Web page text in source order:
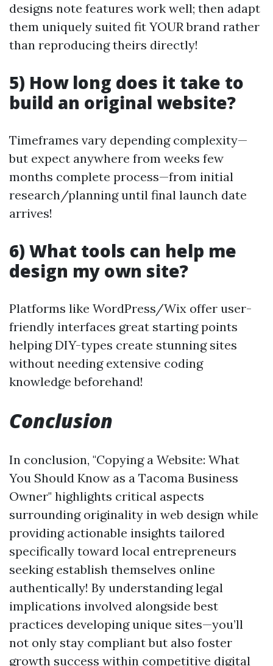
designs note features work well; then adapt
them uniquely suited fit YOUR brand rather
than reproducing theirs directly!
5) How long does it take to
build an original website?
Timeframes vary depending complexity—
but expect anywhere from weeks few
months complete process—from initial
research/planning until final launch date
arrives!
6) What tools can help me
design my own site?
Platforms like WordPress/Wix offer user-
friendly interfaces great starting points
helping DIY-types create stunning sites
without needing extensive coding
knowledge beforehand!
Conclusion
In conclusion, "Copying a Website: What
You Should Know as a Tacoma Business
Owner" highlights critical aspects
surrounding originality in web design while
providing actionable insights tailored
specifically toward local entrepreneurs
seeking establish themselves online
authentically! By understanding legal
implications involved alongside best
practices developing unique sites—you’ll
not only stay compliant but also foster
growth success within competitive digital